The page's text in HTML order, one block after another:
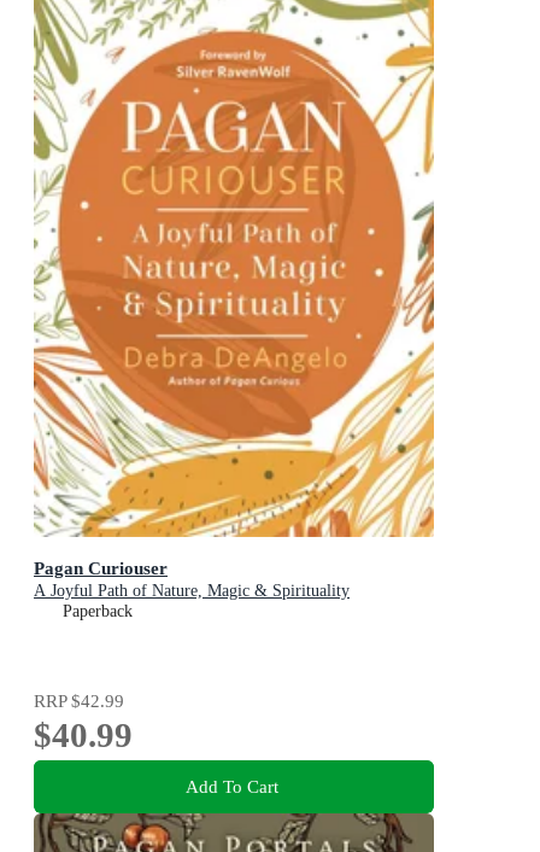
Pagan Curiouser
A Joyful Path of Nature, Magic & Spirituality
Paperback
RRP$42.99
$40.99
Add To Cart